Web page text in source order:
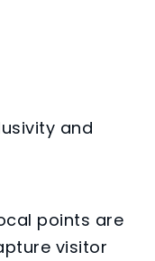
and
points are
visitor